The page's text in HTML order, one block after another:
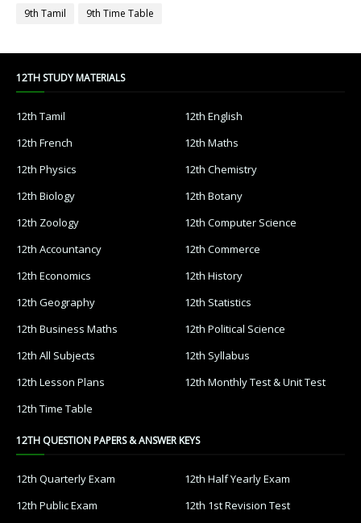
9th Tamil
9th Time Table
12TH STUDY MATERIALS
12th Tamil
12th English
12th French
12th Maths
12th Physics
12th Chemistry
12th Biology
12th Botany
12th Zoology
12th Computer Science
12th Accountancy
12th Commerce
12th Economics
12th History
12th Geography
12th Statistics
12th Business Maths
12th Political Science
12th All Subjects
12th Syllabus
12th Lesson Plans
12th Monthly Test & Unit Test
12th Time Table
12TH QUESTION PAPERS & ANSWER KEYS
12th Quarterly Exam
12th Half Yearly Exam
12th Public Exam
12th 1st Revision Test